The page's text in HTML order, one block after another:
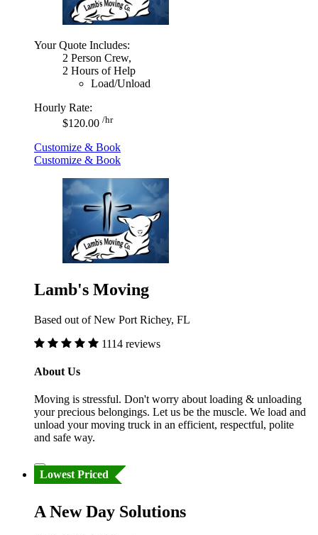
Your Quote Includes:
2 Person Crew,
2 Hours of Help
Load/Unload
Hourly Rate:
$120.00 /hr
Customize & Book
Customize & Book
Lamb's Moving
Based out of New Port Richey, FL
1114 reviews
About Us
Moving is stressful. Don't worry about loading & unloading
your precious belongings. Let us be the muscle. We load and
unload your moving truck in an efficient, respectful, polite
and safe way.
Lowest Priced
A New Day Solutions